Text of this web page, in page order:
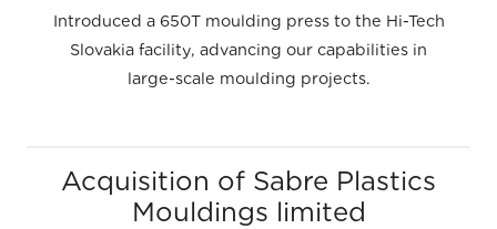
Introduced a 650T moulding press to the Hi-Tech
Slovakia facility, advancing our capabilities in
large-scale moulding projects.
Acquisition of Sabre Plastics
Mouldings limited